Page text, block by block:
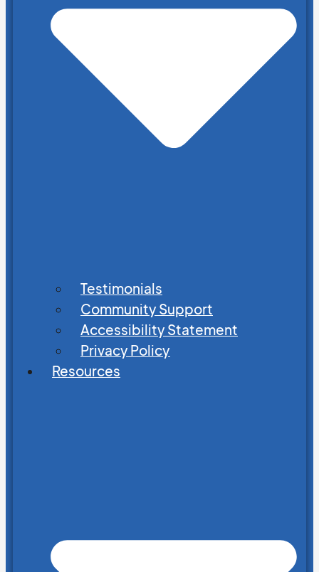
Testimonials
Community Support
Accessibility Statement
Privacy Policy
Resources